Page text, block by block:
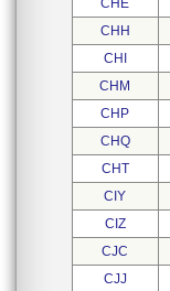
CHE
CHH
CHI
CHM
CHP
CHQ
CHT
CIY
CIZ
CJC
CJJ